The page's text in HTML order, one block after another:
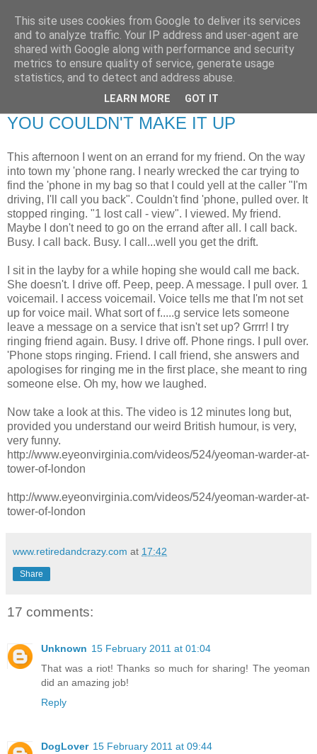
RETIRED AND CRAZY-
ME? SURELY NOT!
YOU COULDN'T MAKE IT UP
This afternoon I went on an errand for my friend. On the way
into town my 'phone rang. I nearly wrecked the car trying to
find the 'phone in my bag so that I could yell at the caller "I'm
driving, I'll call you back". Couldn't find 'phone, pulled over. It
stopped ringing. "1 lost call - view". I viewed. My friend.
Maybe I don't need to go on the errand after all. I call back.
Busy. I call back. Busy. I call...well you get the drift.
I sit in the layby for a while hoping she would call me back.
She doesn't. I drive off. Peep, peep. A message. I pull over. 1
voicemail. I access voicemail. Voice tells me that I'm not set
up for voice mail. What sort of f.....g service lets someone
leave a message on a service that isn't set up? Grrrr! I try
ringing friend again. Busy. I drive off. Phone rings. I pull over.
'Phone stops ringing. Friend. I call friend, she answers and
apologises for ringing me in the first place, she meant to ring
someone else. Oh my, how we laughed.
Now take a look at this. The video is 12 minutes long but,
provided you understand our weird British humour, is very,
very funny.
http://www.eyeonvirginia.com/videos/524/yeoman-warder-at-
tower-of-london
http://www.eyeonvirginia.com/videos/524/yeoman-warder-at-
tower-of-london
www.retiredandcrazy.com at 17:42
Share
17 comments:
Unknown 15 February 2011 at 01:04
That was a riot! Thanks so much for sharing! The yeoman
did an amazing job!
Reply
DogLover 15 February 2011 at 09:44
This site uses cookies from Google to deliver its services
and to analyze traffic. Your IP address and user-agent are
shared with Google along with performance and security
metrics to ensure quality of service, generate usage
statistics, and to detect and address abuse.
LEARN MORE GOT IT